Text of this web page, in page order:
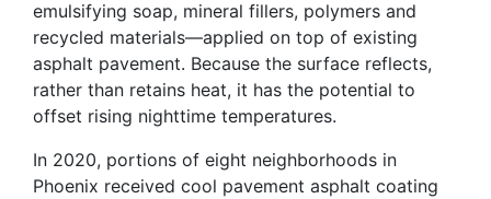
emulsifying soap, mineral fillers, polymers and
recycled materials—applied on top of existing
asphalt pavement. Because the surface reflects,
rather than retains heat, it has the potential to
offset rising nighttime temperatures.
In 2020, portions of eight neighborhoods in
Phoenix received cool pavement asphalt coating